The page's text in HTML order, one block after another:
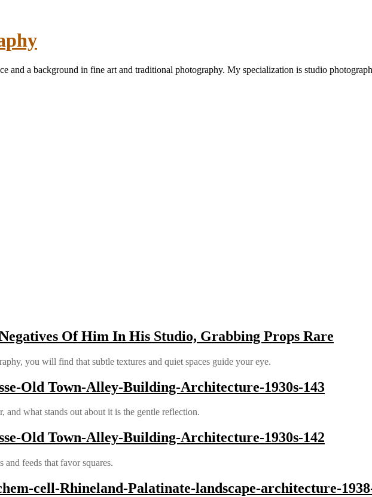
and a background in fine art and traditional photography. My specialization is studio
Of Him In His Studio, Grabbing Props Rare
you will find that subtle textures and quiet spaces guide your eye.
Old Town-Alley-Building-Architecture-1930s-143
and what stands out about it is the gentle reflection.
Old Town-Alley-Building-Architecture-1930s-142
feeds that favor squares.
cell-Rhineland-Palatinate-landscape-architecture-